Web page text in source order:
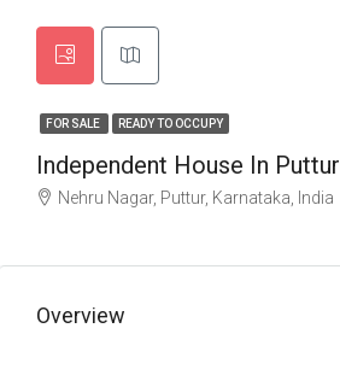
FOR SALE READY TO OCCUPY
Independent House In Puttur
Nehru Nagar, Puttur, Karnataka, India
Overview